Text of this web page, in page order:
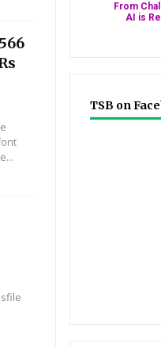
From
AI is
TSB on